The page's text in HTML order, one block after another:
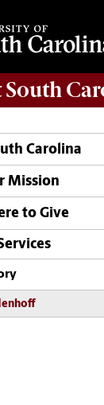
South
Carolina
Mission
to Give